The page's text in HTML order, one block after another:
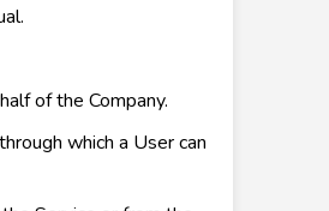
of the Company.
which a User can